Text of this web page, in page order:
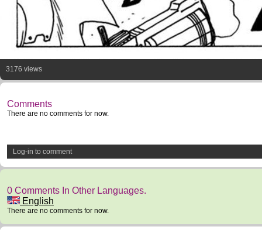
3176 views
Comments
There are no comments for now.
Log-in to comment
0 Comments In Other Languages.
English
There are no comments for now.